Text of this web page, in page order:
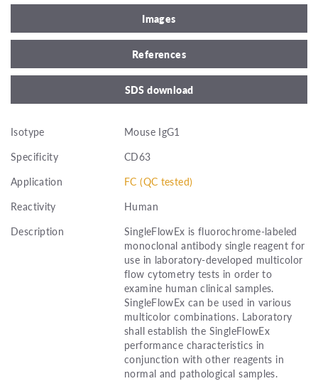
Images
References
SDS download
Isotype
Mouse IgG1
Specificity
CD63
Application
FC (QC tested)
Reactivity
Human
Description
SingleFlowEx is fluorochrome-labeled
monoclonal antibody single reagent for
use in laboratory-developed multicolor
flow cytometry tests in order to
examine human clinical samples.
SingleFlowEx can be used in various
multicolor combinations. Laboratory
shall establish the SingleFlowEx
performance characteristics in
conjunction with other reagents in
normal and pathological samples.